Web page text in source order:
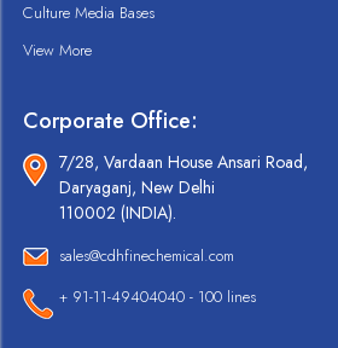
Culture Media Bases
View More
Corporate Office:
7/28, Vardaan House Ansari Road,
Daryaganj, New Delhi
110002 (INDIA).
sales@cdhfinechemical.com
+ 91-11-49404040 - 100 lines